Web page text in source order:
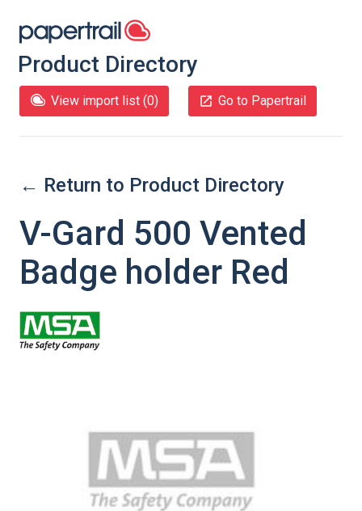
Product Directory
View import list (0) Go to Papertrail
← Return to Product Directory
V-Gard 500 Vented
Badge holder Red